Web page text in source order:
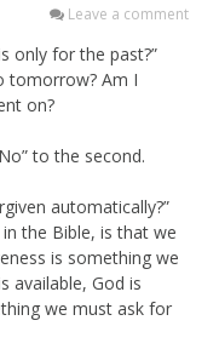
Leave a comment
only for the past?”
tomorrow? Am I
on?
to the second.
automatically?”
the Bible, is that we
is something we
available, God is
we must ask for